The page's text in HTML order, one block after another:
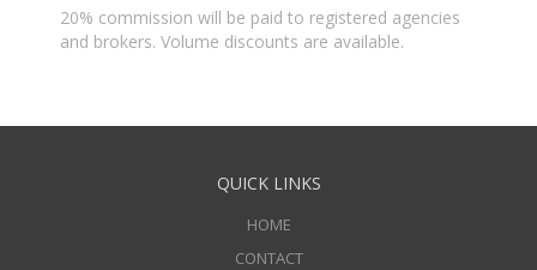
20% commission will be paid to registered agencies
and brokers. Volume discounts are available.
QUICK LINKS
HOME
CONTACT